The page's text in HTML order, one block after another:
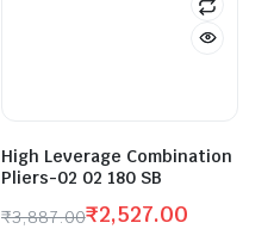
High Leverage Combination
Pliers-02 02 180 SB
₹3,887.00₹2,527.00